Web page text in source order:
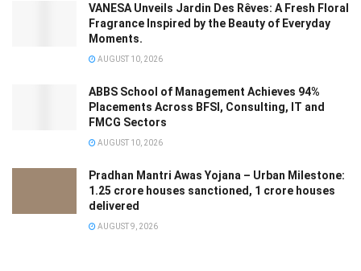
VANESA Unveils Jardin Des Rêves: A Fresh Floral
Fragrance Inspired by the Beauty of Everyday
Moments.
AUGUST 10, 2026
ABBS School of Management Achieves 94%
Placements Across BFSI, Consulting, IT and
FMCG Sectors
AUGUST 10, 2026
Pradhan Mantri Awas Yojana – Urban Milestone:
1.25 crore houses sanctioned, 1 crore houses
delivered
AUGUST 9, 2026